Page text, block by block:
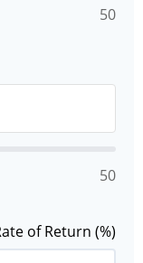
50
50
of Return (%)